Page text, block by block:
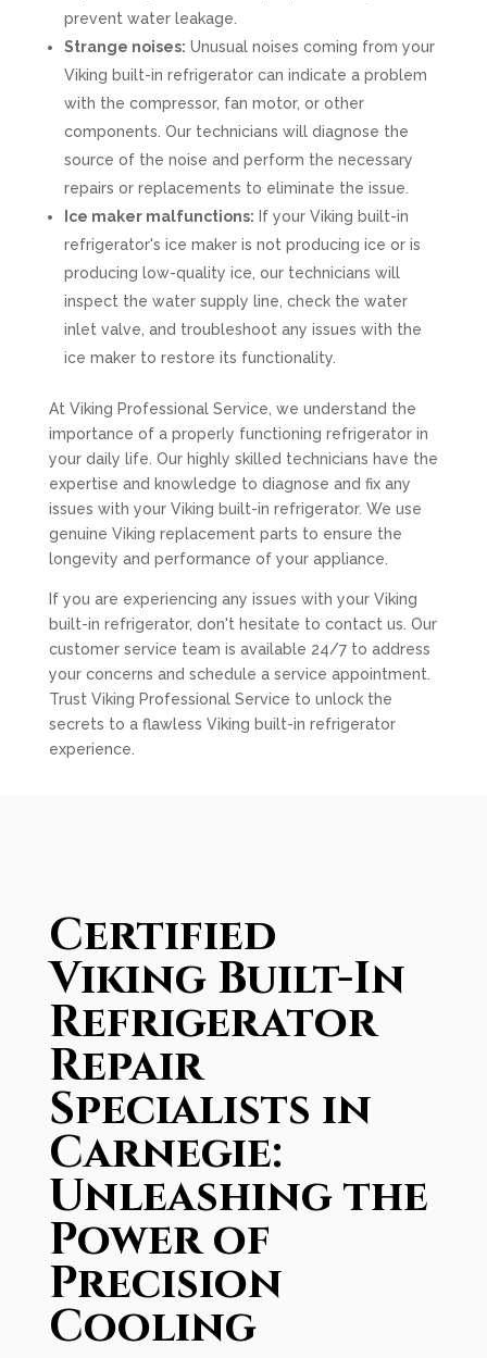
prevent water leakage.
Strange noises: Unusual noises coming from your
Viking built-in refrigerator can indicate a problem
with the compressor, fan motor, or other
components. Our technicians will diagnose the
source of the noise and perform the necessary
repairs or replacements to eliminate the issue.
Ice maker malfunctions: If your Viking built-in
refrigerator's ice maker is not producing ice or is
producing low-quality ice, our technicians will
inspect the water supply line, check the water
inlet valve, and troubleshoot any issues with the
ice maker to restore its functionality.
At Viking Professional Service, we understand the
importance of a properly functioning refrigerator in
your daily life. Our highly skilled technicians have the
expertise and knowledge to diagnose and fix any
issues with your Viking built-in refrigerator. We use
genuine Viking replacement parts to ensure the
longevity and performance of your appliance.
If you are experiencing any issues with your Viking
built-in refrigerator, don't hesitate to contact us. Our
customer service team is available 24/7 to address
your concerns and schedule a service appointment.
Trust Viking Professional Service to unlock the
secrets to a flawless Viking built-in refrigerator
experience.
Certified
Viking Built-In
Refrigerator
Repair
Specialists in
Carnegie:
Unleashing the
Power of
Precision
Cooling